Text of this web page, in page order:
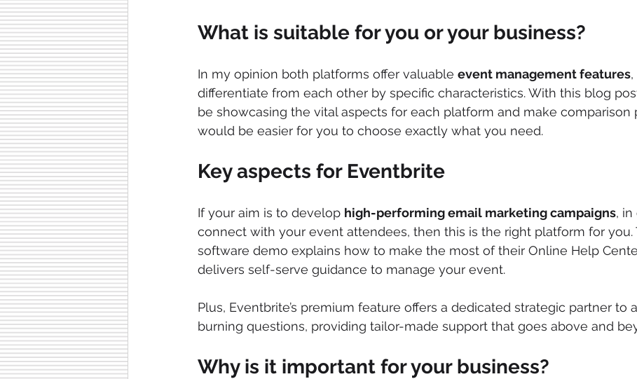
What is suitable for you or your business?
In my opinion both platforms offer valuable event management features
differentiate from each other by specific characteristics. With this blog
be showcasing the vital aspects for each platform and make comparison
would be easier for you to choose exactly what you need.
Key aspects for Eventbrite
If your aim is to develop high-performing email marketing campaigns, in
connect with your event attendees, then this is the right platform for you.
software demo explains how to make the most of their Online Help
delivers self-serve guidance to manage your event.
Plus, Eventbrite’s premium feature offers a dedicated strategic partner to
burning questions, providing tailor-made support that goes above and
Why is it important for your business?